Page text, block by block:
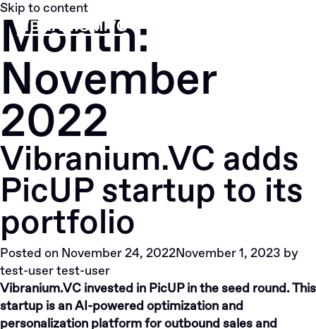
Skip to content
Month:
November
2022
Vibranium.VC adds
PicUP startup to its
portfolio
Posted on November 24, 2022November 1, 2023 by
test-user test-user
Vibranium.VC invested in PicUP in the seed round. This
startup is an AI-powered optimization and
personalization platform for outbound sales and